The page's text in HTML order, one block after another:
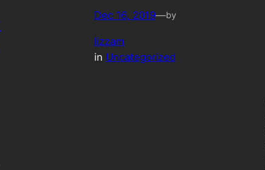
Dec 16, 2019—by
lizzam
in Uncategorized